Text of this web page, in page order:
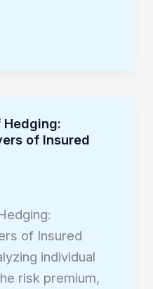
of Insured
of Insured
individual
risk premium,